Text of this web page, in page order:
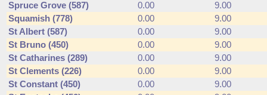
Spruce Grove (587)
0.00
9.00
Squamish (778)
0.00
9.00
St Albert (587)
0.00
9.00
St Bruno (450)
0.00
9.00
St Catharines (289)
0.00
9.00
St Clements (226)
0.00
9.00
St Constant (450)
0.00
9.00